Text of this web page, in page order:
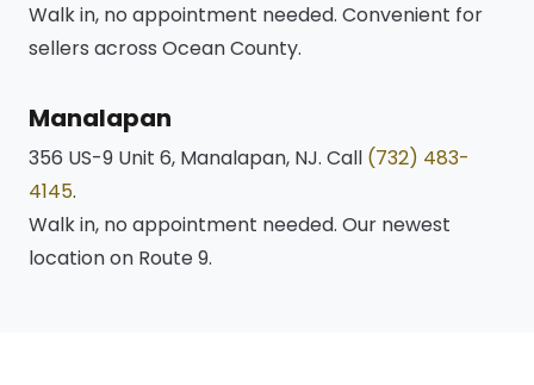
Walk in, no appointment needed. Convenient for
sellers across Ocean County.
Manalapan
356 US-9 Unit 6, Manalapan, NJ. Call (732) 483-
4145.
Walk in, no appointment needed. Our newest
location on Route 9.